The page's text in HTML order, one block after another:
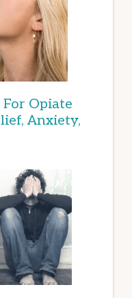
For Opiate
Anxiety,